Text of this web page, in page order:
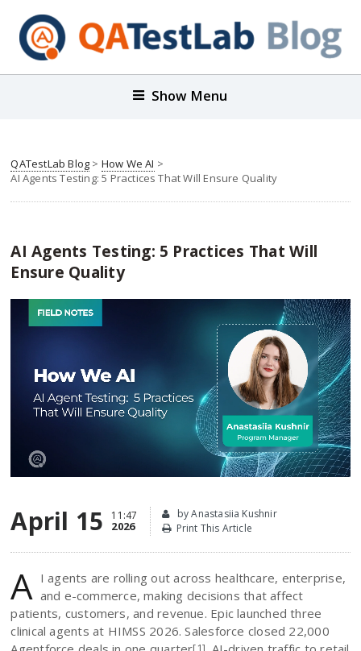
Show Menu
QATestLab Blog > How We AI >
AI Agents Testing: 5 Practices That Will Ensure Quality
AI Agents Testing: 5 Practices That Will
Ensure Quality
April 15 11:47
2026
by Anastasiia Kushnir
Print This Article
A I agents are rolling out across healthcare, enterprise,
and e-commerce, making decisions that affect
patients, customers, and revenue. Epic launched three
clinical agents at HIMSS 2026. Salesforce closed 22,000
[1]